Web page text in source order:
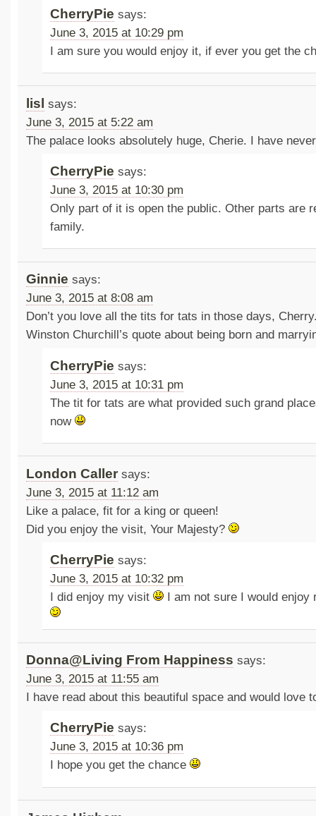
CherryPie says:
June 3, 2015 at 10:29 pm
I am sure you would enjoy it, if ever you get the
lisl says:
June 3, 2015 at 5:22 am
The palace looks absolutely huge, Cherie. I have
CherryPie says:
June 3, 2015 at 10:30 pm
Only part of it is open the public. Other parts are
family.
Ginnie says:
June 3, 2015 at 8:08 am
Don’t you love all the tits for tats in those days,
Winston Churchill’s quote about being born and
CherryPie says:
June 3, 2015 at 10:31 pm
The tit for tats are what provided such grand
now
London Caller says:
June 3, 2015 at 11:12 am
Like a palace, fit for a king or queen!
Did you enjoy the visit, Your Majesty?
CherryPie says:
June 3, 2015 at 10:32 pm
I did enjoy my visit
I am not sure I would enjoy
Donna@Living From Happiness says:
June 3, 2015 at 11:55 am
I have read about this beautiful space and would love
CherryPie says:
June 3, 2015 at 10:36 pm
I hope you get the chance